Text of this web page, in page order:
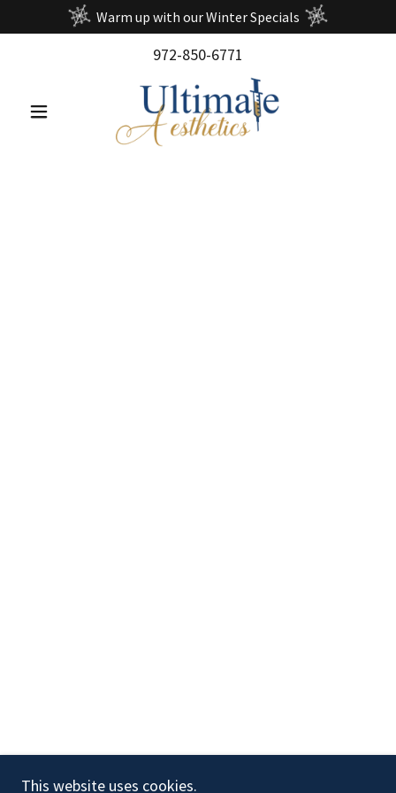
Warm up with our Winter Specials
972-850-6771
Copyright © 2024 Ultimate Aesthetics LLC - All Rights
Reserved.
This website uses cookies.